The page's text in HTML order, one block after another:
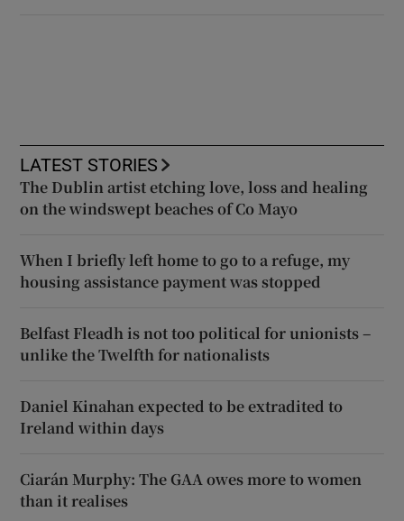
LATEST STORIES
The Dublin artist etching love, loss and healing
on the windswept beaches of Co Mayo
When I briefly left home to go to a refuge, my
housing assistance payment was stopped
Belfast Fleadh is not too political for unionists –
unlike the Twelfth for nationalists
Daniel Kinahan expected to be extradited to
Ireland within days
Ciarán Murphy: The GAA owes more to women
than it realises